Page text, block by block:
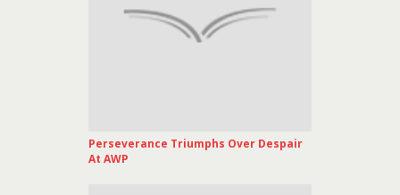
Perseverance Triumphs Over Despair
At AWP